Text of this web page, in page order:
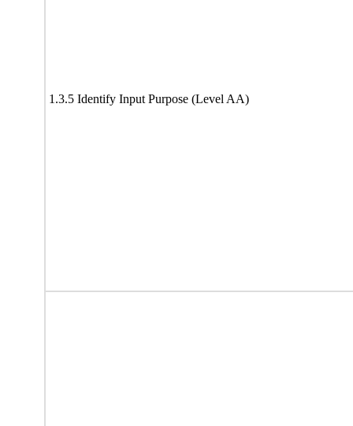
1.3.5 Identify Input Purpose (Level AA)